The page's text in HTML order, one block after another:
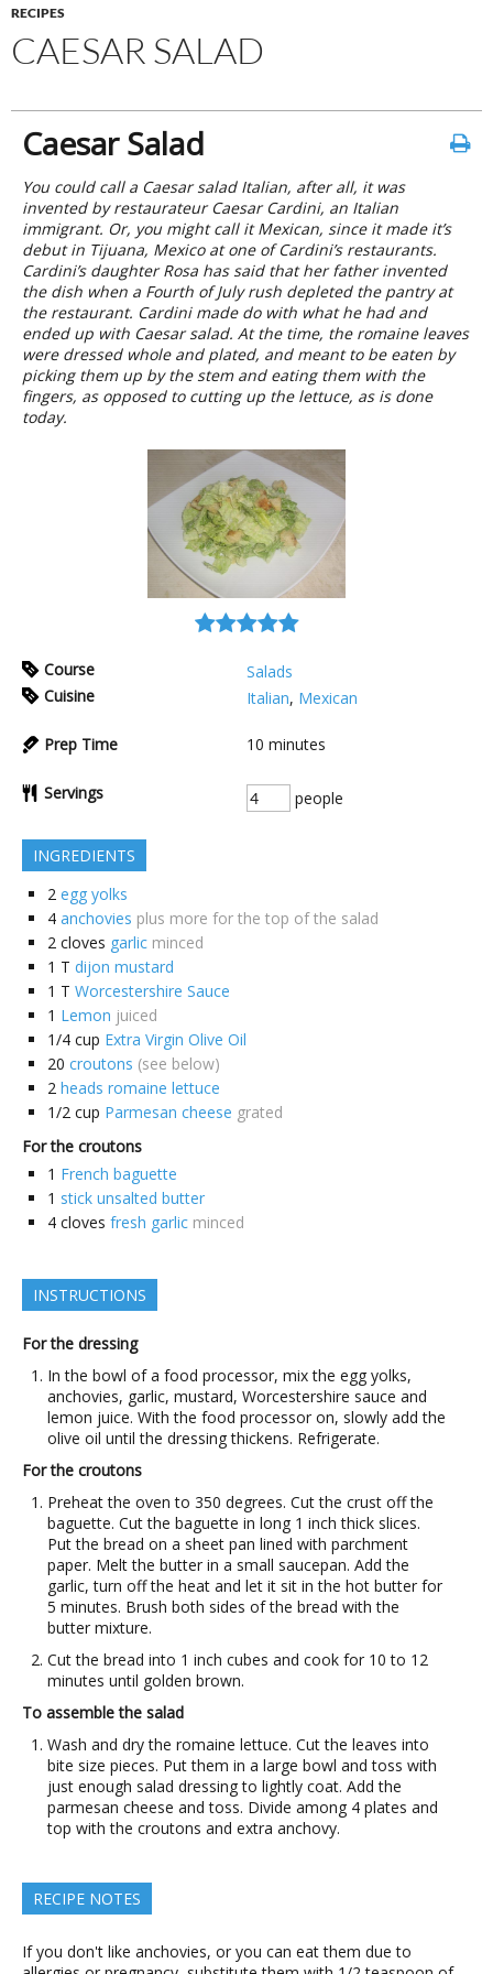
RECIPES
CAESAR SALAD
Caesar Salad
You could call a Caesar salad Italian, after all, it was
invented by restaurateur Caesar Cardini, an Italian
immigrant. Or, you might call it Mexican, since it made it’s
debut in Tijuana, Mexico at one of Cardini’s restaurants.
Cardini’s daughter Rosa has said that her father invented
the dish when a Fourth of July rush depleted the pantry at
the restaurant. Cardini made do with what he had and
ended up with Caesar salad. At the time, the romaine leaves
were dressed whole and plated, and meant to be eaten by
picking them up by the stem and eating them with the
fingers, as opposed to cutting up the lettuce, as is done
today.
Course
Salads
Cuisine
Italian, Mexican
Prep Time 10 minutes
Servings people
INGREDIENTS
2 egg yolks
4 anchovies plus more for the top of the salad
2 cloves garlic minced
1 T dijon mustard
1 T Worcestershire Sauce
1 Lemon juiced
1/4 cup Extra Virgin Olive Oil
20 croutons (see below)
2 heads romaine lettuce
1/2 cup Parmesan cheese grated
For the croutons
1 French baguette
1 stick unsalted butter
4 cloves fresh garlic minced
INSTRUCTIONS
For the dressing
In the bowl of a food processor, mix the egg yolks,
anchovies, garlic, mustard, Worcestershire sauce and
lemon juice. With the food processor on, slowly add the
olive oil until the dressing thickens. Refrigerate.
For the croutons
Preheat the oven to 350 degrees. Cut the crust off the
baguette. Cut the baguette in long 1 inch thick slices.
Put the bread on a sheet pan lined with parchment
paper. Melt the butter in a small saucepan. Add the
garlic, turn off the heat and let it sit in the hot butter for
5 minutes. Brush both sides of the bread with the
butter mixture.
Cut the bread into 1 inch cubes and cook for 10 to 12
minutes until golden brown.
To assemble the salad
Wash and dry the romaine lettuce. Cut the leaves into
bite size pieces. Put them in a large bowl and toss with
just enough salad dressing to lightly coat. Add the
parmesan cheese and toss. Divide among 4 plates and
top with the croutons and extra anchovy.
RECIPE NOTES
If you don't like anchovies, or you can eat them due to